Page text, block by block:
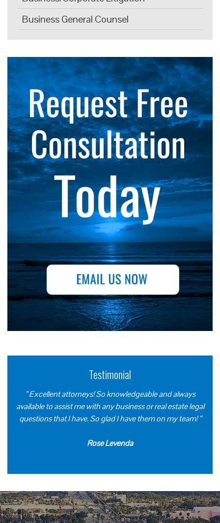
Business General Counsel
Testimonial
” Excellent attorneys! So knowledgeable and always
available to assist me with any business or real estate legal
questions that I have. So glad I have them on my team! ”
Rose Levenda